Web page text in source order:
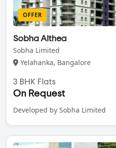
OFFER
Sobha Althea
Sobha Limited
Yelahanka, Bangalore
3 BHK Flats
On Request
Developed by Sobha Limited